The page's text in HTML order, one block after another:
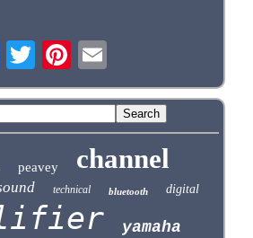
peavey channel
technical bluetooth digital
yamaha